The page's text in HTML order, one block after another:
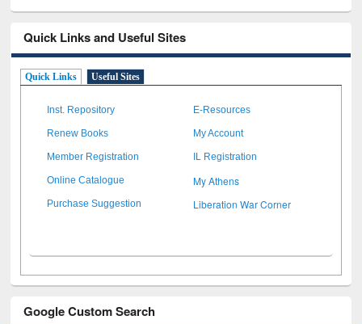
Quick Links and Useful Sites
Quick Links Useful Sites
Inst. Repository E-Resources
Renew Books My Account
Member Registration IL Registration
Online Catalogue My Athens
Purchase Suggestion Liberation War Corner
Google Custom Search